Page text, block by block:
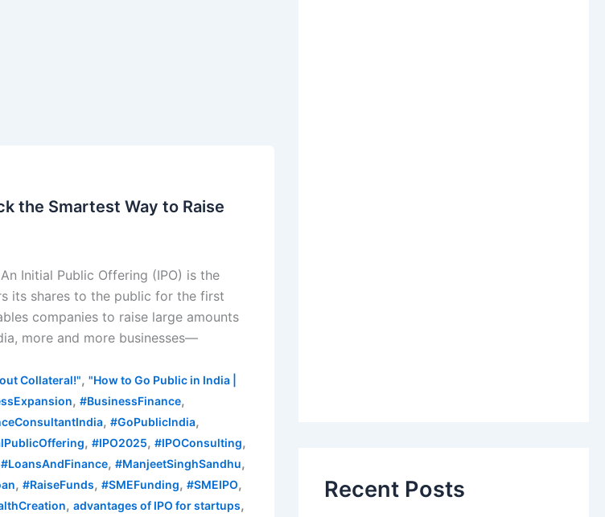
the Smartest Way to Raise
Initial Public Offering (IPO) is the
its shares to the public for the first
companies to raise large amounts
more and more businesses—
Collateral!","How to Go Public in India |
,#BusinessFinance,
,#GoPublicIndia,
,#IPO2025,#IPOConsulting,
#LoansAndFinance,#ManjeetSinghSandhu,
,#RaiseFunds,#SMEFunding,#SMEIPO,
,advantages of IPO for startups,
Recent Posts